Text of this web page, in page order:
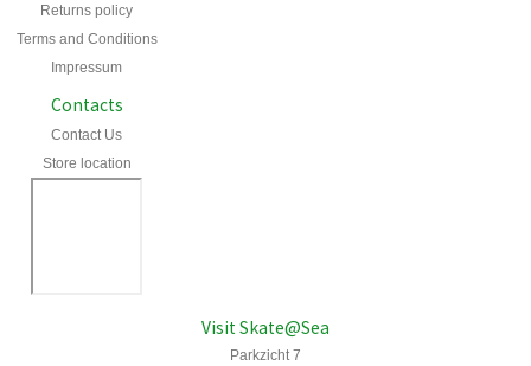
Returns policy
Terms and Conditions
Impressum
Contacts
Contact Us
Store location
Visit Skate@Sea
Parkzicht 7